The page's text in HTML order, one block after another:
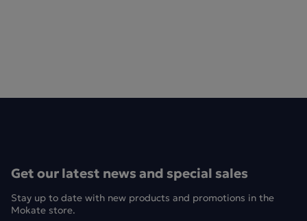
The Mokate Cappuccino Advent Calendar for two – a
Get our latest news and special sales
Stay up to date with new products and promotions in the
Mokate store.